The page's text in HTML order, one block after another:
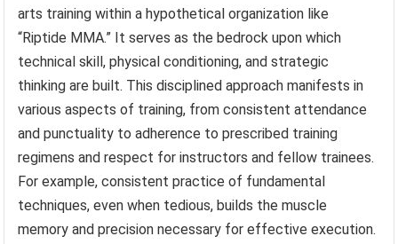
arts training within a hypothetical organization like
“Riptide MMA.” It serves as the bedrock upon which
technical skill, physical conditioning, and strategic
thinking are built. This disciplined approach manifests in
various aspects of training, from consistent attendance
and punctuality to adherence to prescribed training
regimens and respect for instructors and fellow trainees.
For example, consistent practice of fundamental
techniques, even when tedious, builds the muscle
memory and precision necessary for effective execution.